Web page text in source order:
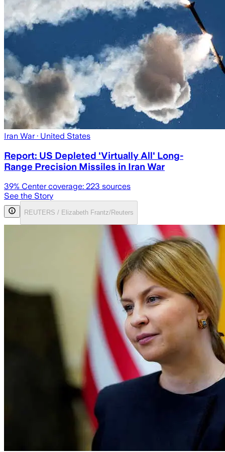
Iran War· United States
Report: US Depleted 'Virtually All' Long-
Range Precision Missiles in Iran War
39% Center coverage: 223 sources
See the Story
REUTERS / Elizabeth Frantz/Reuters